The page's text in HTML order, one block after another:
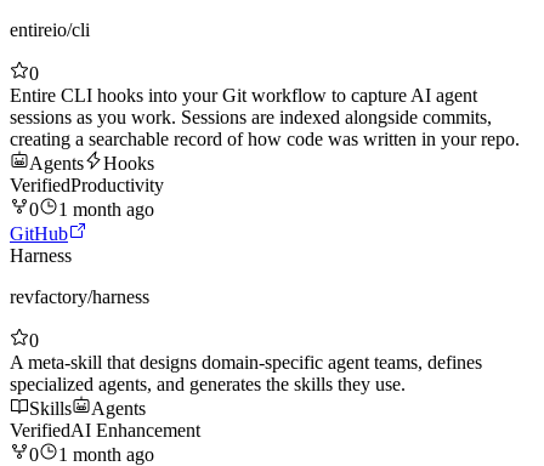
entireio/cli
0
Entire CLI hooks into your Git workflow to capture AI agent
sessions as you work. Sessions are indexed alongside commits,
creating a searchable record of how code was written in your repo.
Agents
Hooks
VerifiedProductivity
0
1 month ago
GitHub
Harness
revfactory/harness
0
A meta-skill that designs domain-specific agent teams, defines
specialized agents, and generates the skills they use.
Skills
Agents
VerifiedAI Enhancement
0
1 month ago